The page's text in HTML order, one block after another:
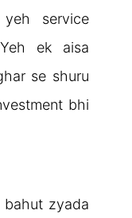
service
ek aisa
se shuru
bhi
bahut zyada